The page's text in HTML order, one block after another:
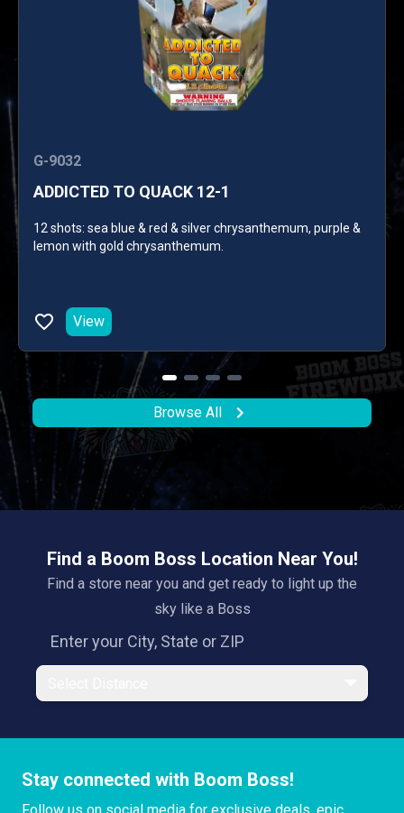
G-9032
ADDICTED TO QUACK 12-1
12 shots: sea blue & red & silver chrysanthemum, purple &
lemon with gold chrysanthemum.
View
Browse All
Find a Boom Boss Location Near You!
Find a store near you and get ready to light up the
sky like a Boss
Stay connected with Boom Boss!